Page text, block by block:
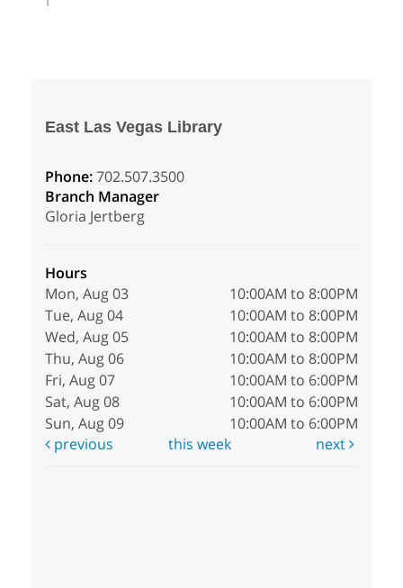
East Las Vegas Library
Phone:702.507.3500
Branch Manager
Gloria Jertberg
Hours
Mon, Aug 03
10:00AM to 8:00PM
Tue, Aug 04
10:00AM to 8:00PM
Wed, Aug 05
10:00AM to 8:00PM
Thu, Aug 06
10:00AM to 8:00PM
Fri, Aug 07
10:00AM to 6:00PM
Sat, Aug 08
10:00AM to 6:00PM
Sun, Aug 09
10:00AM to 6:00PM
previous
this week next